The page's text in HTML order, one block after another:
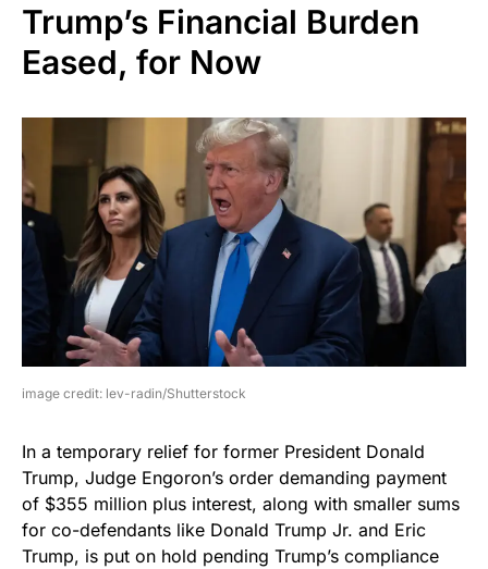
Trump’s Financial Burden
Eased, for Now
image credit: lev-radin/Shutterstock
In a temporary relief for former President Donald
Trump, Judge Engoron’s order demanding payment
of $355 million plus interest, along with smaller sums
for co-defendants like Donald Trump Jr. and Eric
Trump, is put on hold pending Trump’s compliance